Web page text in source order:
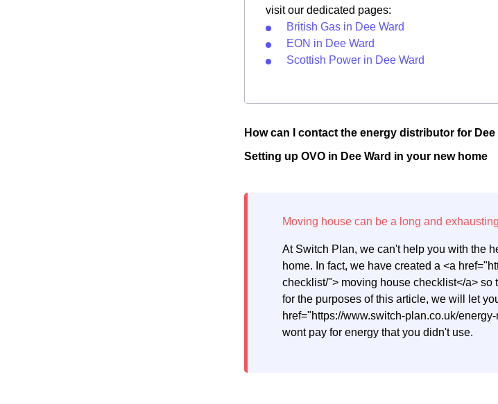
visit our dedicated pages:
British Gas in Dee Ward
EON in Dee Ward
Scottish Power in Dee Ward
How can I contact the energy distributor for Dee
Setting up OVO in Dee Ward in your new home
At Switch Plan, we can't help you with the
home. In fact, we have created a <a
checklist/"> moving house checklist</a> so
for the purposes of this article, we will let
href="https://www.switch-plan.co.uk/
wont pay for energy that you didn't use.